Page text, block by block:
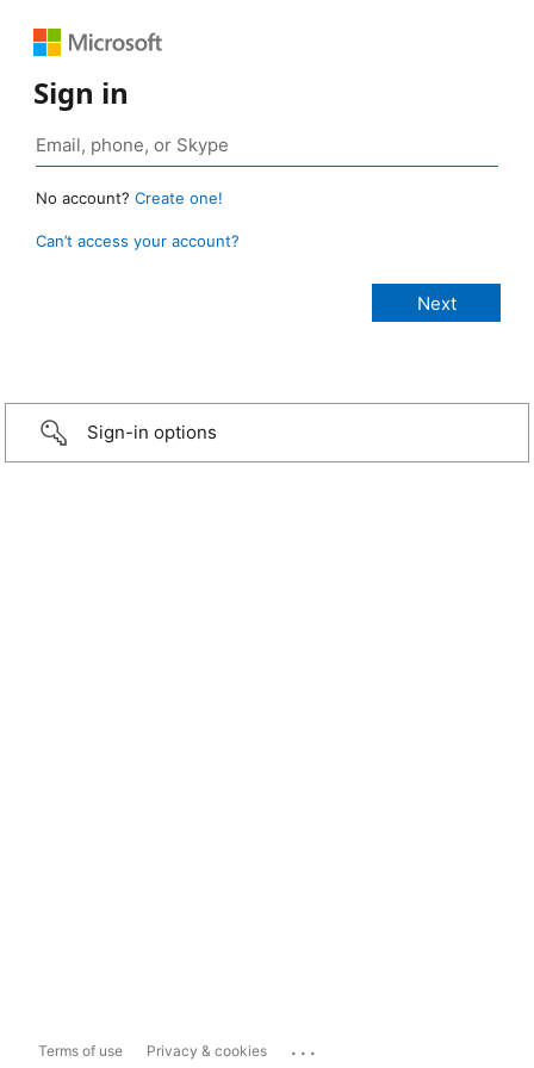
Sign in
No account? Create one!
Can’t access your account?
Sign-in options
Terms of use Privacy & cookies ...